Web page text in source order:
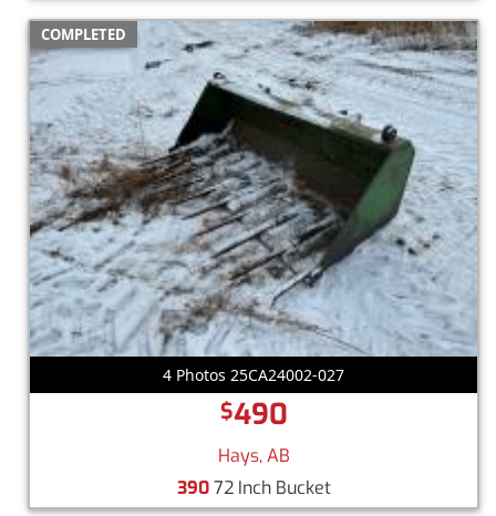
COMPLETED
4 Photos 25CA24002-027
$490
Hays, AB
39072 Inch Bucket